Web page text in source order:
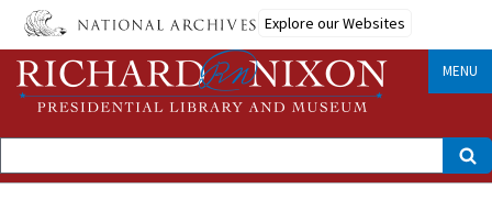
Skip
main
content
Explore our Websites
MENU
Search